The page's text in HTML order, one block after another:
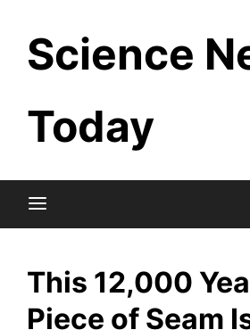
content
Science
Today
This 12,000
Piece of Seam